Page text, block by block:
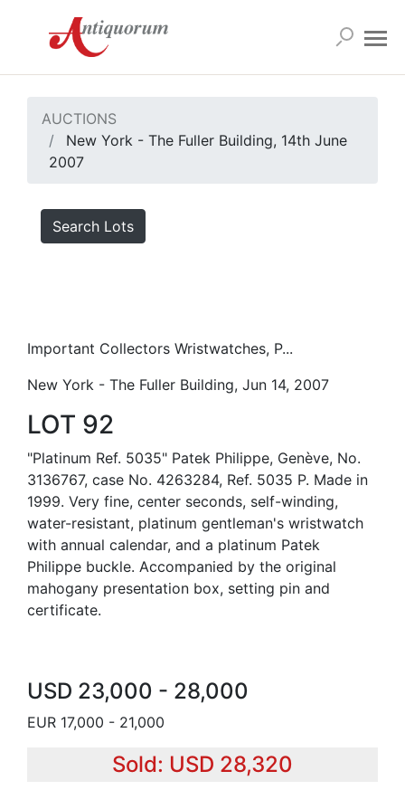
AUCTIONS
New York - The Fuller Building, 14th June
2007
Search Lots
Important Collectors Wristwatches, P...
New York - The Fuller Building, Jun 14, 2007
LOT 92
"Platinum Ref. 5035" Patek Philippe, Genève, No.
3136767, case No. 4263284, Ref. 5035 P. Made in
1999. Very fine, center seconds, self-winding,
water-resistant, platinum gentleman's wristwatch
with annual calendar, and a platinum Patek
Philippe buckle. Accompanied by the original
mahogany presentation box, setting pin and
certificate.
USD 23,000 - 28,000
EUR 17,000 - 21,000
Sold: USD 28,320